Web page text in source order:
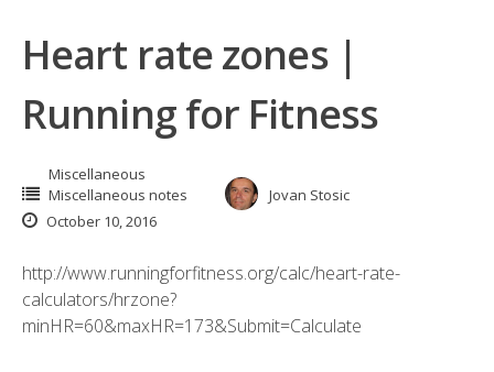
Heart rate zones |
Running for Fitness
Miscellaneous
Miscellaneous notes
Jovan Stosic
October 10, 2016
http://www.runningforfitness.org/calc/heart-rate-
calculators/hrzone?
minHR=60&maxHR=173&Submit=Calculate